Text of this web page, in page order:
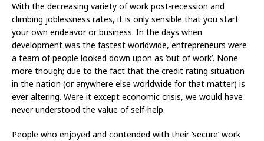
With the decreasing variety of work post-recession and
climbing joblessness rates, it is only sensible that you start
your own endeavor or business. In the days when
development was the fastest worldwide, entrepreneurs were
a team of people looked down upon as ‘out of work’. None
more though; due to the fact that the credit rating situation
in the nation (or anywhere else worldwide for that matter) is
ever altering. Were it except economic crisis, we would have
never understood the value of self-help.
People who enjoyed and contended with their ‘secure’ work